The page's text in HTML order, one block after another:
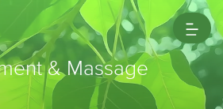
& Massage